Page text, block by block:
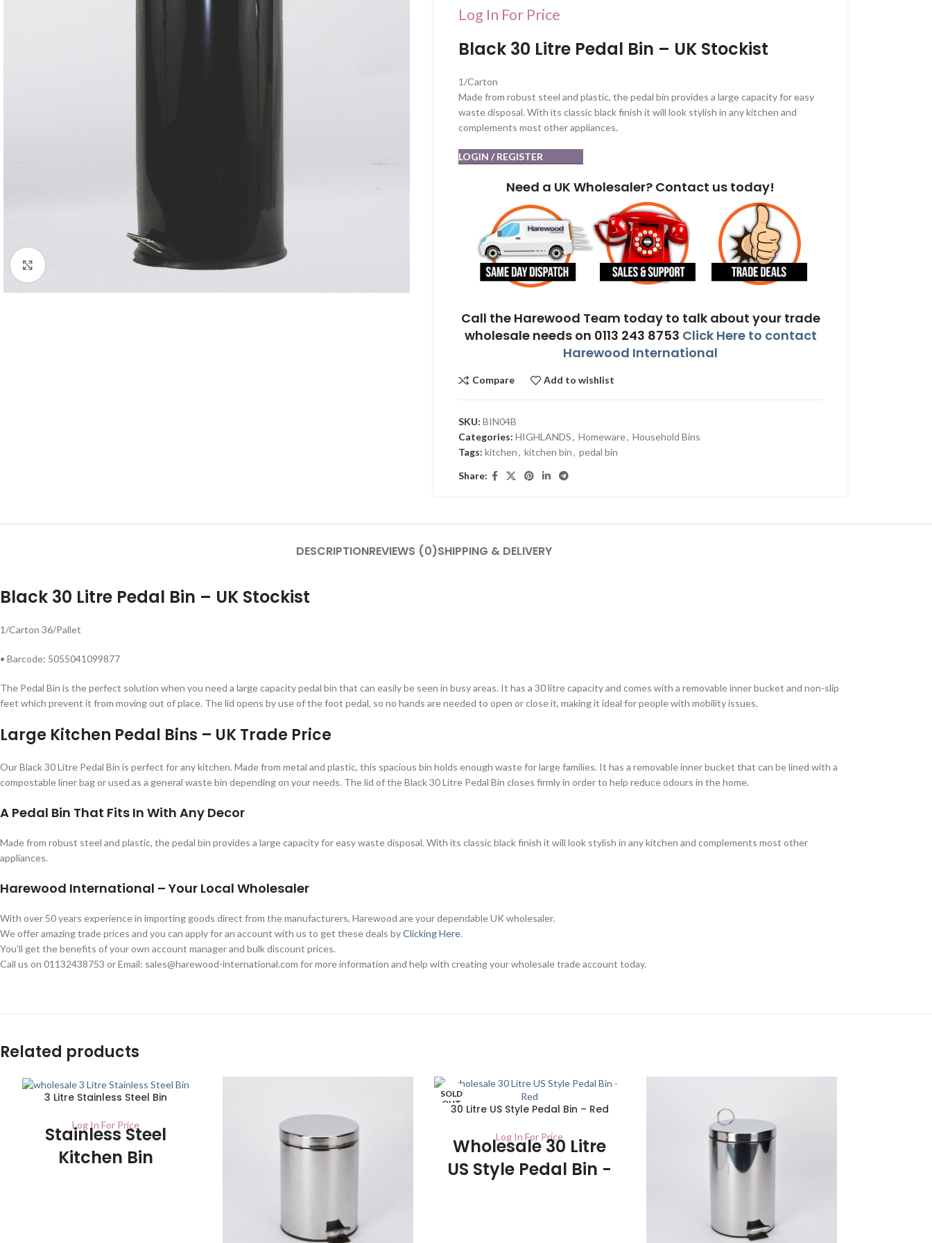
Log In For Price
Black 30 Litre Pedal Bin – UK Stockist
1/Carton
Made from robust steel and plastic, the pedal bin provides a large capacity for easy
waste disposal. With its classic black finish it will look stylish in any kitchen and
complements most other appliances.
LOGIN / REGISTER
Need a UK Wholesaler? Contact us today!
Call the Harewood Team today to talk about your trade
wholesale needs on 0113 243 8753 Click Here to contact
Harewood International
Compare Add to wishlist
SKU: BIN04B
Categories: HIGHLANDS, Homeware, Household Bins
Tags: kitchen, kitchen bin, pedal bin
Share:
DESCRIPTIONREVIEWS (0)SHIPPING & DELIVERY
Black 30 Litre Pedal Bin – UK Stockist
1/Carton 36/Pallet
• Barcode: 5055041099877
The Pedal Bin is the perfect solution when you need a large capacity pedal bin that can easily be seen in busy areas. It has a 30 litre capacity and comes with a removable inner bucket and non-slip
feet which prevent it from moving out of place. The lid opens by use of the foot pedal, so no hands are needed to open or close it, making it ideal for people with mobility issues.
Large Kitchen Pedal Bins – UK Trade Price
Our Black 30 Litre Pedal Bin is perfect for any kitchen. Made from metal and plastic, this spacious bin holds enough waste for large families. It has a removable inner bucket that can be lined with a
compostable liner bag or used as a general waste bin depending on your needs. The lid of the Black 30 Litre Pedal Bin closes firmly in order to help reduce odours in the home.
A Pedal Bin That Fits In With Any Decor
Made from robust steel and plastic, the pedal bin provides a large capacity for easy waste disposal. With its classic black finish it will look stylish in any kitchen and complements most other
appliances.
Harewood International – Your Local Wholesaler
With over 50 years experience in importing goods direct from the manufacturers, Harewood are your dependable UK wholesaler.
We offer amazing trade prices and you can apply for an account with us to get these deals byClicking Here.
You’ll get the benefits of your own account manager and bulk discount prices.
Call us on 01132438753 or Email: sales@harewood-international.com for more information and help with creating your wholesale trade account today.
Related products
3 Litre Stainless Steel Bin
Log In For Price
Stainless Steel
Kitchen Bin
SOLD
OUT30 Litre US Style Pedal Bin – Red
Log In For Price
Wholesale 30 Litre
US Style Pedal Bin -